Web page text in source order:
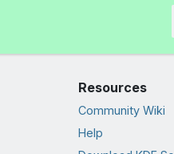
Resources
Community Wiki
Help